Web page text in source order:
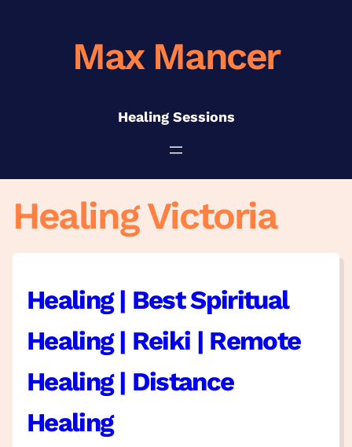
Max Mancer
Healing Sessions
Healing Victoria
Healing | Best Spiritual
Healing | Reiki | Remote
Healing | Distance
Healing